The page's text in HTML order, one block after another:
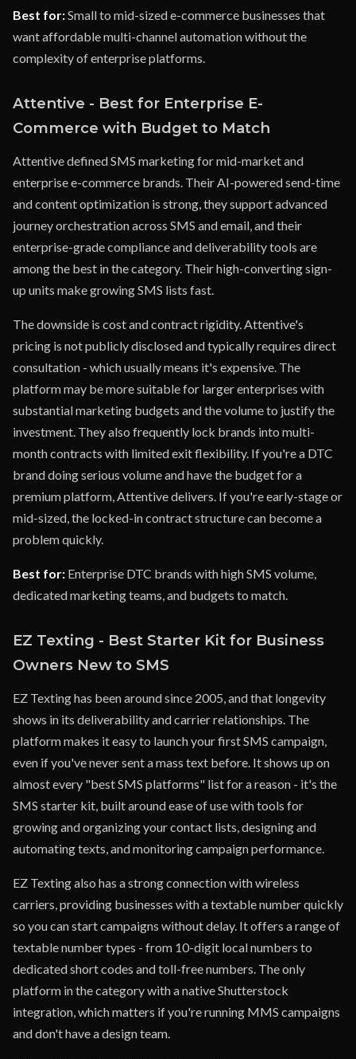
Best for:Small to mid-sized e-commerce businesses that
want affordable multi-channel automation without the
complexity of enterprise platforms.
Attentive - Best for Enterprise E-
Commerce with Budget to Match
Attentive defined SMS marketing for mid-market and
enterprise e-commerce brands. Their AI-powered send-time
and content optimization is strong, they support advanced
journey orchestration across SMS and email, and their
enterprise-grade compliance and deliverability tools are
among the best in the category. Their high-converting sign-
up units make growing SMS lists fast.
The downside is cost and contract rigidity. Attentive's
pricing is not publicly disclosed and typically requires direct
consultation - which usually means it's expensive. The
platform may be more suitable for larger enterprises with
substantial marketing budgets and the volume to justify the
investment. They also frequently lock brands into multi-
month contracts with limited exit flexibility. If you're a DTC
brand doing serious volume and have the budget for a
premium platform, Attentive delivers. If you're early-stage or
mid-sized, the locked-in contract structure can become a
problem quickly.
Best for: Enterprise DTC brands with high SMS volume,
dedicated marketing teams, and budgets to match.
EZ Texting - Best Starter Kit for Business
Owners New to SMS
EZ Texting has been around since 2005, and that longevity
shows in its deliverability and carrier relationships. The
platform makes it easy to launch your first SMS campaign,
even if you've never sent a mass text before. It shows up on
almost every "best SMS platforms" list for a reason - it's the
SMS starter kit, built around ease of use with tools for
growing and organizing your contact lists, designing and
automating texts, and monitoring campaign performance.
EZ Texting also has a strong connection with wireless
carriers, providing businesses with a textable number quickly
so you can start campaigns without delay. It offers a range of
textable number types - from 10-digit local numbers to
dedicated short codes and toll-free numbers. The only
platform in the category with a native Shutterstock
integration, which matters if you're running MMS campaigns
and don't have a design team.